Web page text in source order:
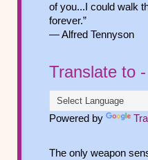
of you...I could walk
forever.”
― Alfred Tennyson
Translate to -
Powered by
The only weapon